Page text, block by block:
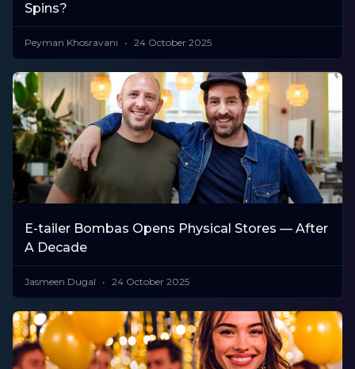
Spins?
Peyman Khosravani 24 October 2025
E-tailer Bombas Opens Physical Stores — After
A Decade
Jasmeen Dugal 24 October 2025